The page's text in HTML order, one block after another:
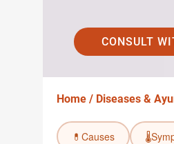
CONSULT
Home / Diseases &
💊 Causes 🌡️